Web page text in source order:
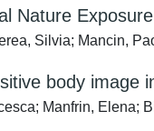
Nature
Silvia; Mancin,
body image
Manfrin, Elena;